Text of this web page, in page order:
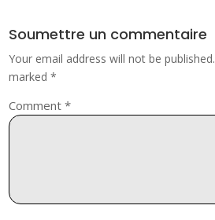
Soumettre un commentaire
Your email address will not be published.
marked*
Comment*